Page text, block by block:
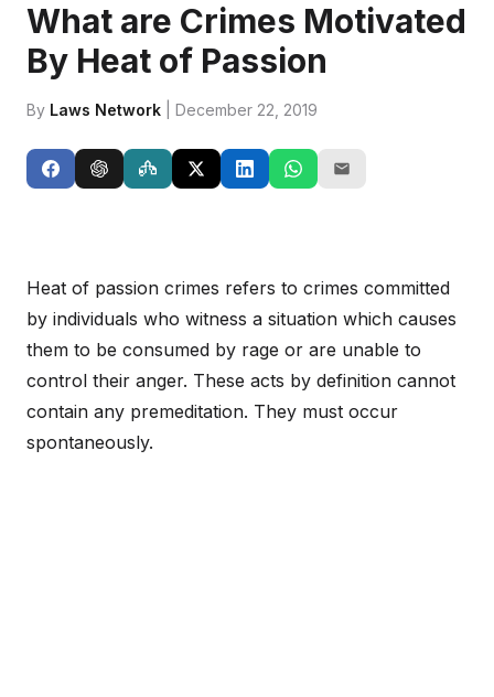
What are Crimes Motivated
By Heat of Passion
By Laws Network | December 22, 2019
Heat of passion crimes refers to crimes committed
by individuals who witness a situation which causes
them to be consumed by rage or are unable to
control their anger. These acts by definition cannot
contain any premeditation. They must occur
spontaneously.